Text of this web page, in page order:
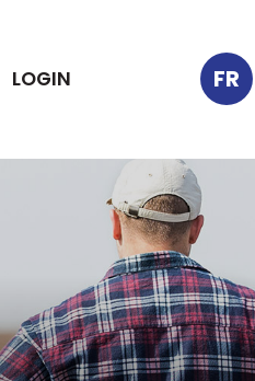
LOGIN FR